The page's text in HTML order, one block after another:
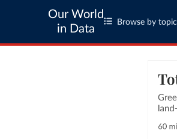
Our World
in Data
Browse by topic